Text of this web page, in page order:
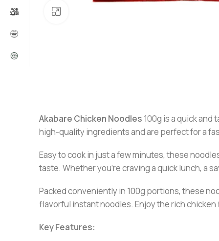
Akabare Chicken Noodles 100g is a quick
high-quality ingredients and are perfect for a
Easy to cook in just a few minutes, these
taste. Whether you’re craving a quick lunch, a
Packed conveniently in 100g portions, these
flavorful instant noodles. Enjoy the rich
Key Features: